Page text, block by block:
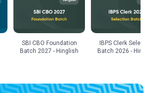
SBI CBO Foundation
Batch 2027 - Hinglish
IBPS Clerk
Batch 2026 -